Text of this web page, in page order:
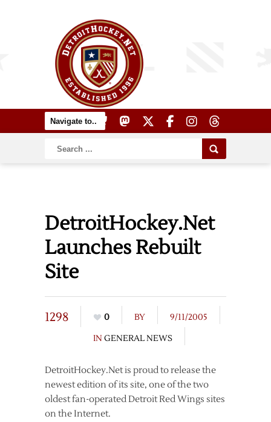
DetroitHockey.Net
Launches Rebuilt
Site
1298 0 BY
9/11/2005
IN GENERAL NEWS
DetroitHockey.Net is proud to release the
newest edition of its site, one of the two
oldest fan-operated Detroit Red Wings sites
on the Internet.